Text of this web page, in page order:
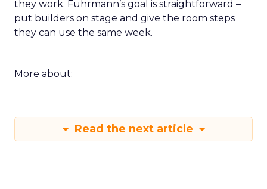
they work. Fuhrmann’s goal is straightforward –
put builders on stage and give the room steps
they can use the same week.
More about:
Read the next article